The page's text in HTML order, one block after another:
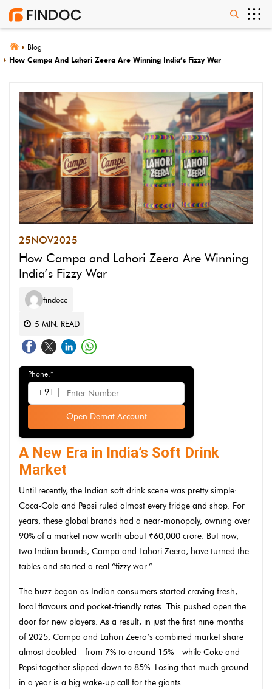
Blog
How Campa And Lahori Zeera Are Winning India’s Fizzy War
25NOV2025
How Campa and Lahori Zeera Are Winning
India’s Fizzy War
findocc
5 MIN. READ
Phone:*
+91
Open Demat Account
A New Era in India’s Soft Drink
Market
Until recently, the Indian soft drink scene was pretty simple:
Coca-Cola and Pepsi ruled almost every fridge and shop. For
years, these global brands had a near-monopoly, owning over
90% of a market now worth about ₹60,000 crore. But now,
two Indian brands, Campa and Lahori Zeera, have turned the
tables and started a real “fizzy war.”
The buzz began as Indian consumers started craving fresh,
local flavours and pocket-friendly rates. This pushed open the
door for new players. As a result, in just the first nine months
of 2025, Campa and Lahori Zeera’s combined market share
almost doubled—from 7% to around 15%—while Coke and
Pepsi together slipped down to 85%. Losing that much ground
in a year is a big wake-up call for the giants.